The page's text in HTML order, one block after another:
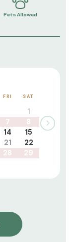
Pets Allowed
FRI SAT
1
7
8
14
15
21
22
28
29